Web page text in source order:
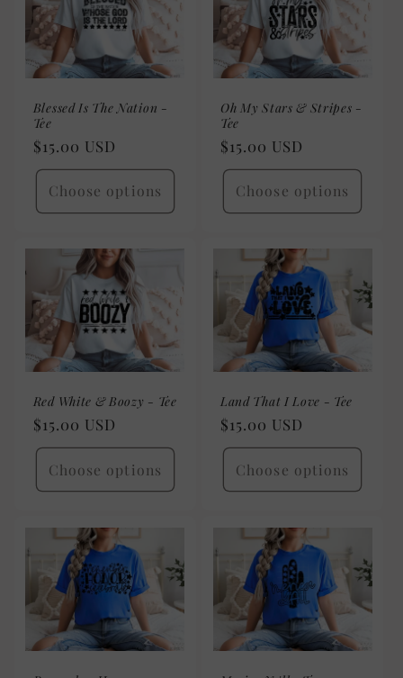
Blessed Is The Nation -
Tee
Regular
price
$15.00 USD
Choose options
Oh My Stars & Stripes -
Tee
Regular
price
$15.00 USD
Choose options
Red White & Boozy - Tee
Regular
price
$15.00 USD
Choose options
Land That I Love - Tee
Regular
price
$15.00 USD
Choose options